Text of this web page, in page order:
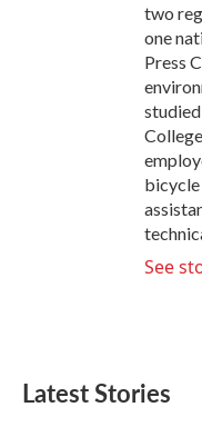
two
one
Press
bicycle
See
Latest Stories